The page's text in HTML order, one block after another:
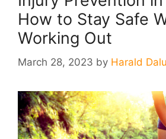
How to Stay Safe
Working Out
March 28, 2023 by Harald